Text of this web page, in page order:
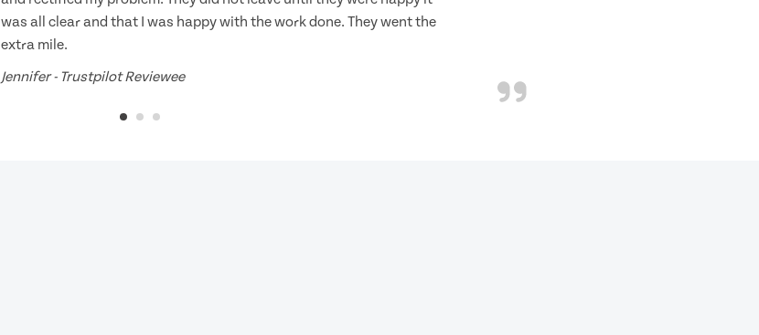
was all clear and that I was happy with the work done. They went the
extra mile.
Jennifer - Trustpilot Reviewee